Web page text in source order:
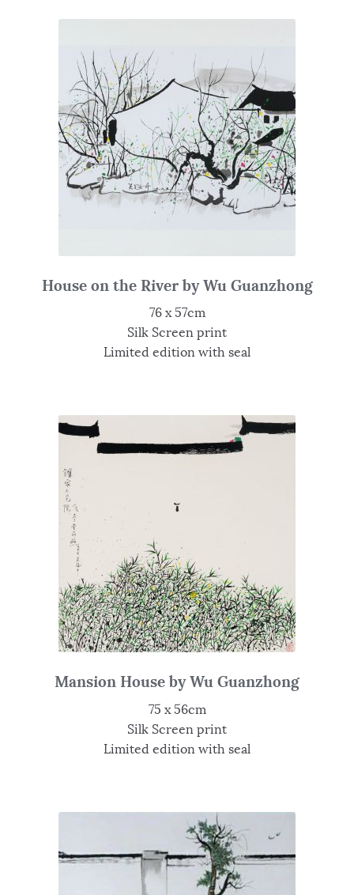
House on the River by Wu Guanzhong
76 x 57cm
Silk Screen print
Limited edition with seal
Mansion House by Wu Guanzhong
75 x 56cm
Silk Screen print
Limited edition with seal